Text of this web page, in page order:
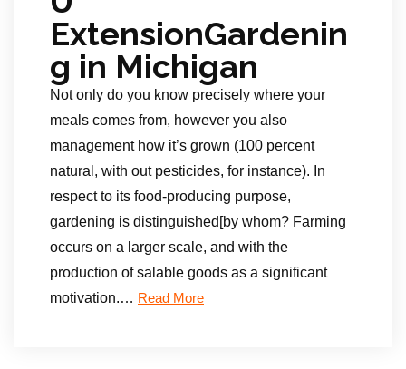
ExtensionGardenin
g in Michigan
Not only do you know precisely where your
meals comes from, however you also
management how it’s grown (100 percent
natural, with out pesticides, for instance). In
respect to its food-producing purpose,
gardening is distinguished[by whom? Farming
occurs on a larger scale, and with the
production of salable goods as a significant
motivation.… Read More